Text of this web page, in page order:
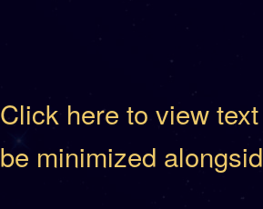
Click here to view
be minimized